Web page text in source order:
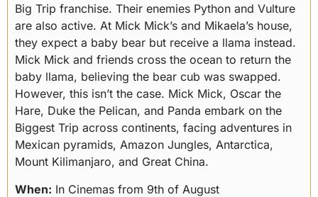
Big Trip franchise. Their enemies Python and Vulture
are also active. At Mick Mick’s and Mikaela’s house,
they expect a baby bear but receive a llama instead.
Mick Mick and friends cross the ocean to return the
baby llama, believing the bear cub was swapped.
However, this isn’t the case. Mick Mick, Oscar the
Hare, Duke the Pelican, and Panda embark on the
Biggest Trip across continents, facing adventures in
Mexican pyramids, Amazon Jungles, Antarctica,
Mount Kilimanjaro, and Great China.
When: In Cinemas from 9th of August